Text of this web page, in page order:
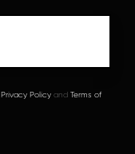
Privacy Policy and Terms of